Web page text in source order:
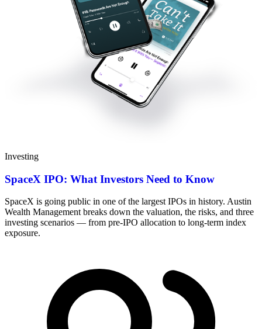
Investing
SpaceX IPO: What Investors Need to Know
SpaceX is going public in one of the largest IPOs in history. Austin
Wealth Management breaks down the valuation, the risks, and three
investing scenarios — from pre-IPO allocation to long-term index
exposure.